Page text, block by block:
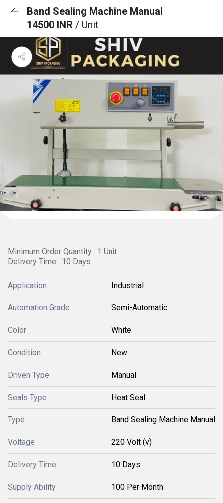
Band Sealing Machine Manual
14500 INR / Unit
Minimum Order Quantity : 1 Unit
Delivery Time : 10 Days
Application Industrial
Automation Grade Semi-Automatic
Color White
Condition New
Driven Type Manual
Seals Type Heat Seal
Type Band Sealing Machine Manual
Voltage 220 Volt (v)
Delivery Time 10 Days
Supply Ability 100 Per Month